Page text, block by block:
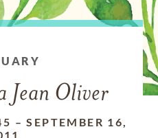
Jean Oliver
–SEPTEMBER 16,